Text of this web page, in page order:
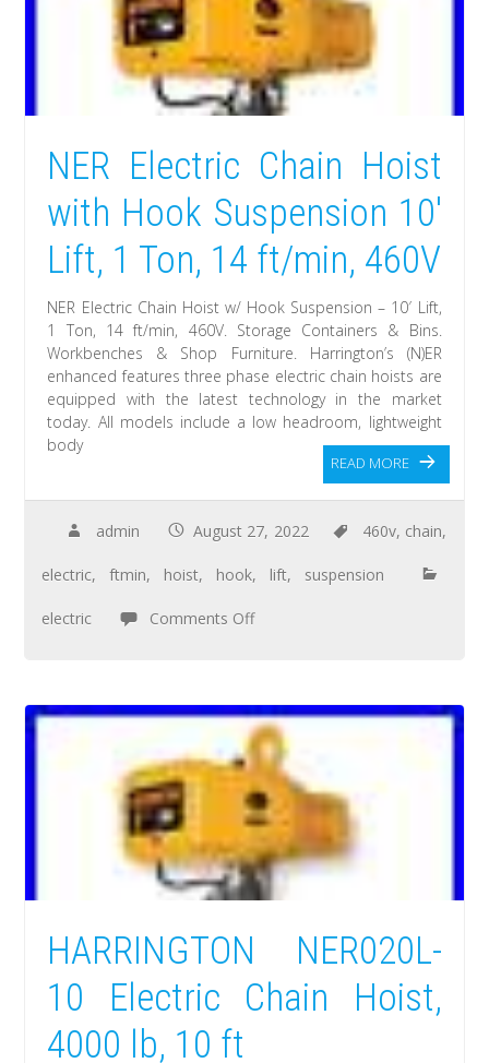
NER Electric Chain Hoist
with Hook Suspension 10′
Lift, 1 Ton, 14 ft/min, 460V
NER Electric Chain Hoist w/ Hook Suspension – 10′ Lift,
1 Ton, 14 ft/min, 460V. Storage Containers & Bins.
Workbenches & Shop Furniture. Harrington’s (N)ER
enhanced features three phase electric chain hoists are
equipped with the latest technology in the market
today. All models include a low headroom, lightweight
body
READ MORE
admin August 27, 2022 460v, chain,
electric,ftmin, hoist, hook, lift, suspension
electric Comments Off
HARRINGTON NER020L-
10 Electric Chain Hoist,
4000 lb, 10 ft